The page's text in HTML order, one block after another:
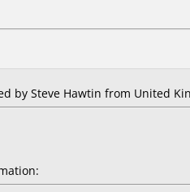
by Steve Hawtin from United